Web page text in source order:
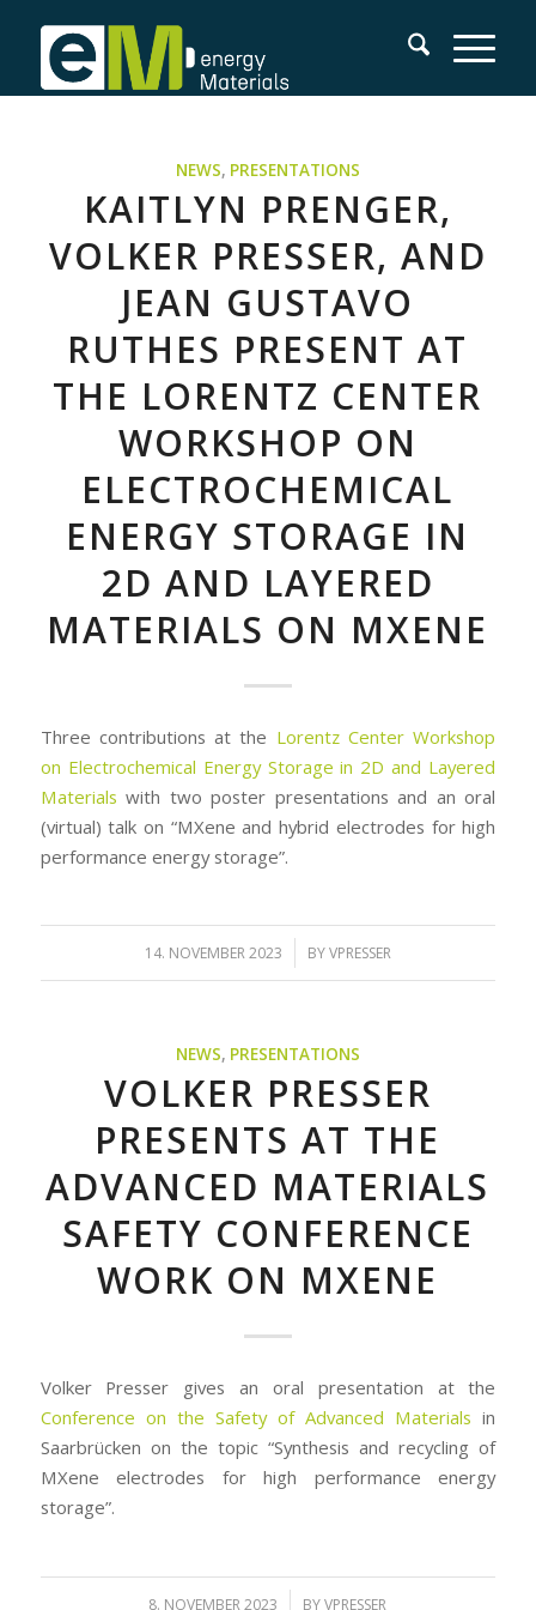
NEWS, PRESENTATIONS
KAITLYN PRENGER,
VOLKER PRESSER, AND
JEAN GUSTAVO
RUTHES PRESENT AT
THE LORENTZ CENTER
WORKSHOP ON
ELECTROCHEMICAL
ENERGY STORAGE IN
2D AND LAYERED
MATERIALS ON MXENE
Three contributions at the Lorentz Center Workshop
on Electrochemical Energy Storage in 2D and Layered
Materials with two poster presentations and an oral
(virtual) talk on “MXene and hybrid electrodes for high
performance energy storage”.
14. NOVEMBER 2023
/ BYVPRESSER
NEWS, PRESENTATIONS
VOLKER PRESSER
PRESENTS AT THE
ADVANCED MATERIALS
SAFETY CONFERENCE
WORK ON MXENE
Volker Presser gives an oral presentation at the
Conference on the Safety of Advanced Materialsin
Saarbrücken on the topic “Synthesis and recycling of
MXene electrodes for high performance energy
storage”.
8. NOVEMBER 2023
/ BYVPRESSER